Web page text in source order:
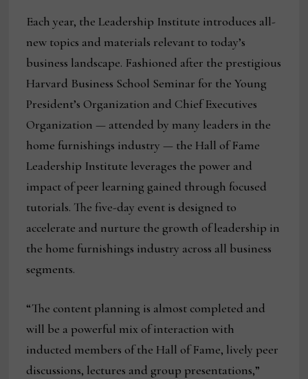
Each year, the Leadership Institute introduces all-
new topics and materials relevant to today’s
business landscape. Fashioned after the prestigious
Harvard Business School Seminar for the Young
President’s Organization and Chief Executives
Organization — attended by many leaders in the
home furnishings industry — the Hall of Fame
Leadership Institute leverages the power and
impact of peer learning gained through focused
tutorials. The five-day event is designed to
accelerate and nurture the growth of leadership in
the home furnishings industry across all business
segments.
“The content planning is almost completed and
will be a powerful mix of interaction with
inducted members of the Hall of Fame, lively peer
discussions, lectures and group presentations,”